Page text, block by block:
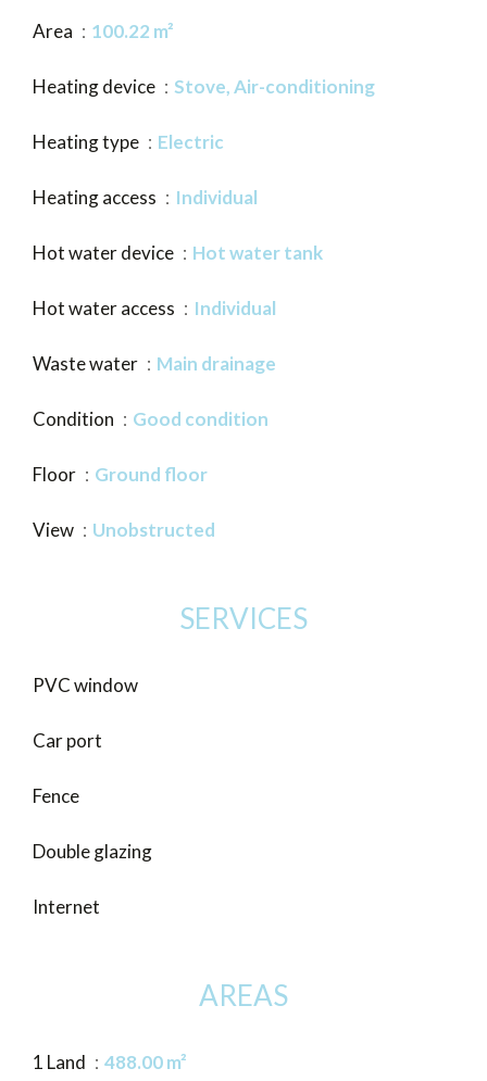
Area 100.22 m²
Heating device Stove, Air-conditioning
Heating type Electric
Heating access Individual
Hot water device Hot water tank
Hot water access Individual
Waste water Main drainage
Condition Good condition
Floor Ground floor
View Unobstructed
SERVICES
PVC window
Car port
Fence
Double glazing
Internet
AREAS
1 Land 488.00 m²